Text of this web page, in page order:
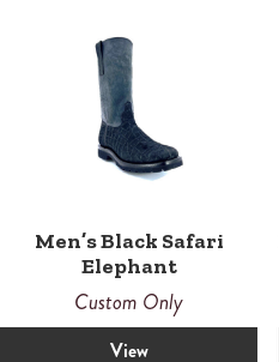
Men’s Black Safari
Elephant
Custom Only
View